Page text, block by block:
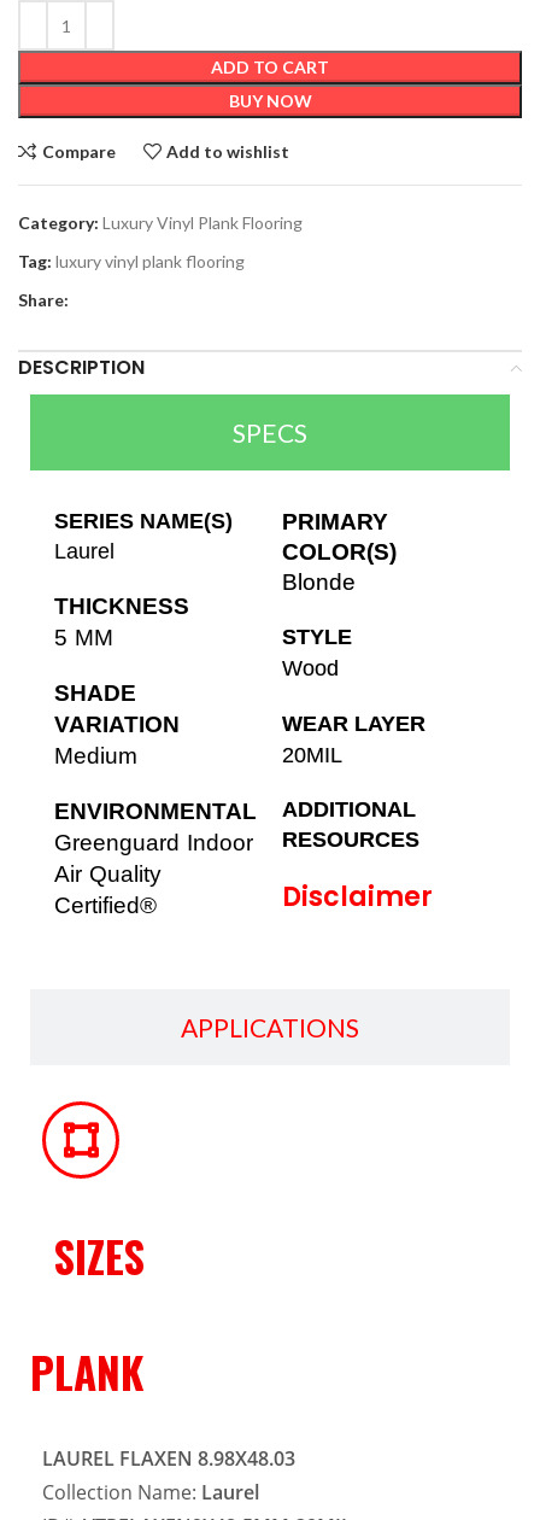
ADD TO CART
BUY NOW
Compare Add to wishlist
Category: Luxury Vinyl Plank Flooring
Tag: luxury vinyl plank flooring
Share:
DESCRIPTION
SPECS
APPLICATIONS
SERIES NAME(S)
Laurel
THICKNESS
5 MM
SHADE
VARIATION
Medium
ENVIRONMENTAL
Greenguard Indoor
Air Quality
Certified®
PRIMARY
COLOR(S)
Blonde
STYLE
Wood
WEAR LAYER
20MIL
ADDITIONAL
RESOURCES
Disclaimer
SIZES
PLANK
LAUREL FLAXEN 8.98X48.03
Collection Name: Laurel